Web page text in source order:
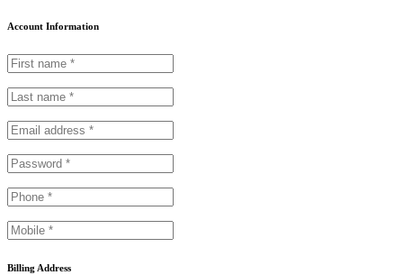
Account Information
Billing Address